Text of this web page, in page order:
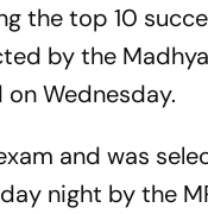
the top 10
by the
Wednesday.
and was
night by the